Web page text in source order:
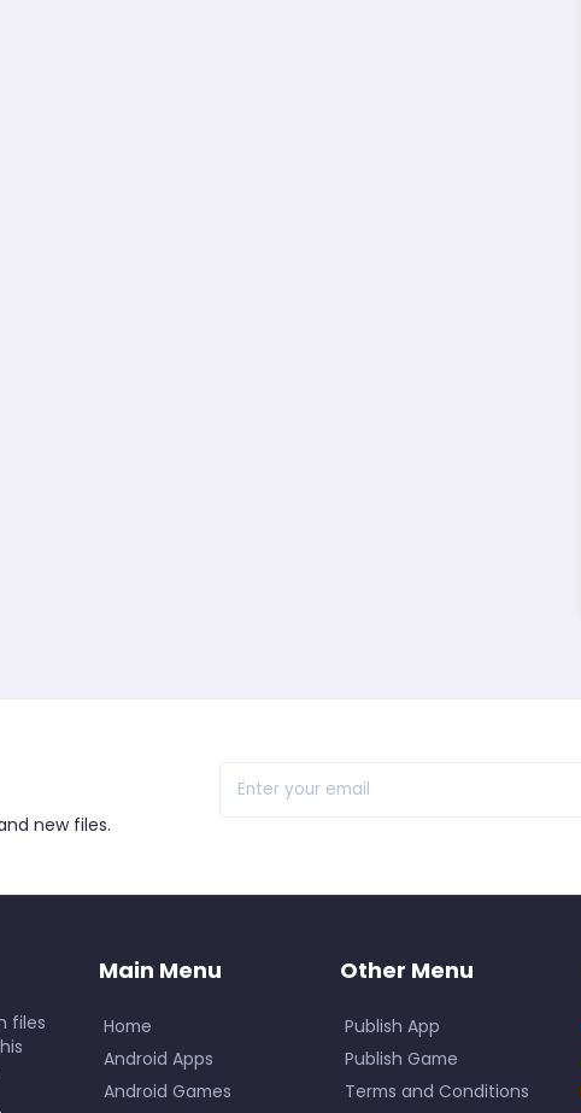
new files.
files
Main Menu
Home
Android Apps
Android Games
Other Menu
Publish App
Publish Game
Terms and Conditions